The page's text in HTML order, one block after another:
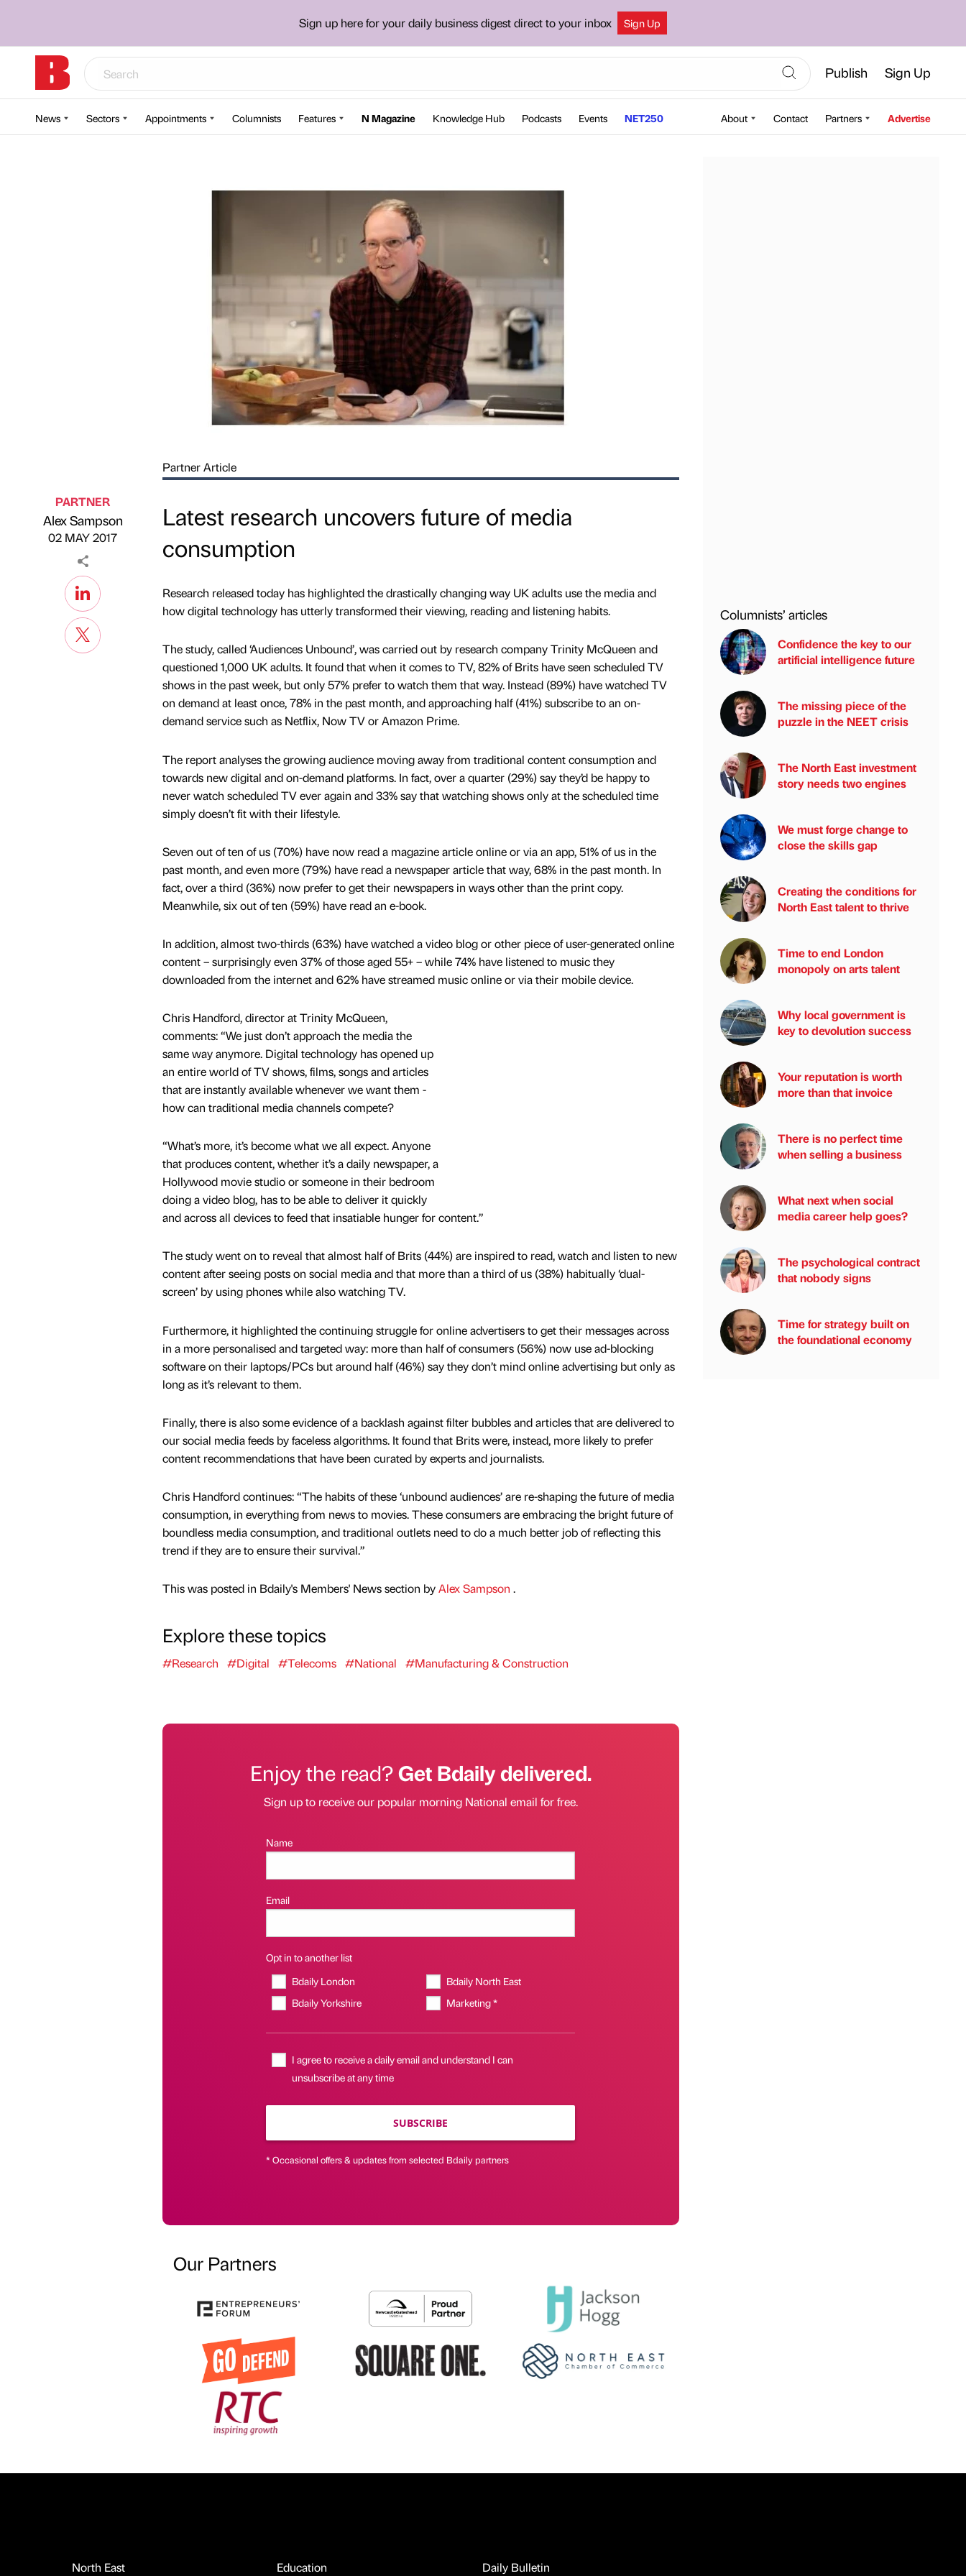
Sign up here for your daily business digest direct to your inbox Sign Up
Publish Sign Up
News Sectors Appointments Columnists Features N Magazine Knowledge Hub Podcasts Events NET250 About Contact Partners Advertise
Published by
PARTNER
Alex Sampson
on
02 MAY 2017
Partner Article
Latest research uncovers future of media
consumption
Research released today has highlighted the drastically changing way UK adults use the media and
how digital technology has utterly transformed their viewing, reading and listening habits.
The study, called ‘Audiences Unbound’, was carried out by research company Trinity McQueen and
questioned 1,000 UK adults. It found that when it comes to TV, 82% of Brits have seen scheduled TV
shows in the past week, but only 57% prefer to watch them that way. Instead (89%) have watched TV
on demand at least once, 78% in the past month, and approaching half (41%) subscribe to an on-
demand service such as Netflix, Now TV or Amazon Prime.
The report analyses the growing audience moving away from traditional content consumption and
towards new digital and on-demand platforms. In fact, over a quarter (29%) say they’d be happy to
never watch scheduled TV ever again and 33% say that watching shows only at the scheduled time
simply doesn’t fit with their lifestyle.
Seven out of ten of us (70%) have now read a magazine article online or via an app, 51% of us in the
past month, and even more (79%) have read a newspaper article that way, 68% in the past month. In
fact, over a third (36%) now prefer to get their newspapers in ways other than the print copy.
Meanwhile, six out of ten (59%) have read an e-book.
In addition, almost two-thirds (63%) have watched a video blog or other piece of user-generated online
content – surprisingly even 37% of those aged 55+ – while 74% have listened to music they
downloaded from the internet and 62% have streamed music online or via their mobile device.
Chris Handford, director at Trinity McQueen,
comments: “We just don’t approach the media the
same way anymore. Digital technology has opened up
an entire world of TV shows, films, songs and articles
that are instantly available whenever we want them -
how can traditional media channels compete?
“What’s more, it’s become what we all expect. Anyone
that produces content, whether it’s a daily newspaper, a
Hollywood movie studio or someone in their bedroom
doing a video blog, has to be able to deliver it quickly
and across all devices to feed that insatiable hunger for content.”
The study went on to reveal that almost half of Brits (44%) are inspired to read, watch and listen to new
content after seeing posts on social media and that more than a third of us (38%) habitually ‘dual-
screen’ by using phones while also watching TV.
Furthermore, it highlighted the continuing struggle for online advertisers to get their messages across
in a more personalised and targeted way: more than half of consumers (56%) now use ad-blocking
software on their laptops/PCs but around half (46%) say they don’t mind online advertising but only as
long as it’s relevant to them.
Finally, there is also some evidence of a backlash against filter bubbles and articles that are delivered to
our social media feeds by faceless algorithms. It found that Brits were, instead, more likely to prefer
content recommendations that have been curated by experts and journalists.
Chris Handford continues: “The habits of these ‘unbound audiences’ are re-shaping the future of media
consumption, in everything from news to movies. These consumers are embracing the bright future of
boundless media consumption, and traditional outlets need to do a much better job of reflecting this
trend if they are to ensure their survival.”
This was posted in Bdaily's Members' News section byAlex Sampson .
Explore these topics
#Research #Digital #Telecoms #National #Manufacturing & Construction
Enjoy the read?Get Bdaily delivered.
Sign up to receive our popular morning National email for free.
Name
Email
Opt in to another list
Bdaily London
Bdaily North East
Bdaily Yorkshire
Marketing *
I agree to receive a daily email and understand I can
unsubscribe at any time
SUBSCRIBE
* Occasional offers & updates from selected Bdaily partners
Our Partners
Columnists’ articles
Confidence the key to our
artificial intelligence future
The missing piece of the
puzzle in the NEET crisis
The North East investment
story needs two engines
We must forge change to
close the skills gap
Creating the conditions for
North East talent to thrive
Time to end London
monopoly on arts talent
Why local government is
key to devolution success
Your reputation is worth
more than that invoice
There is no perfect time
when selling a business
What next when social
media career help goes?
The psychological contract
that nobody signs
Time for strategy built on
the foundational economy
North East Education Daily Bulletin